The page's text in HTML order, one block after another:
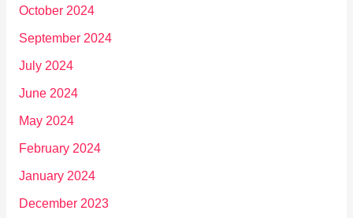
October 2024
September 2024
July 2024
June 2024
May 2024
February 2024
January 2024
December 2023